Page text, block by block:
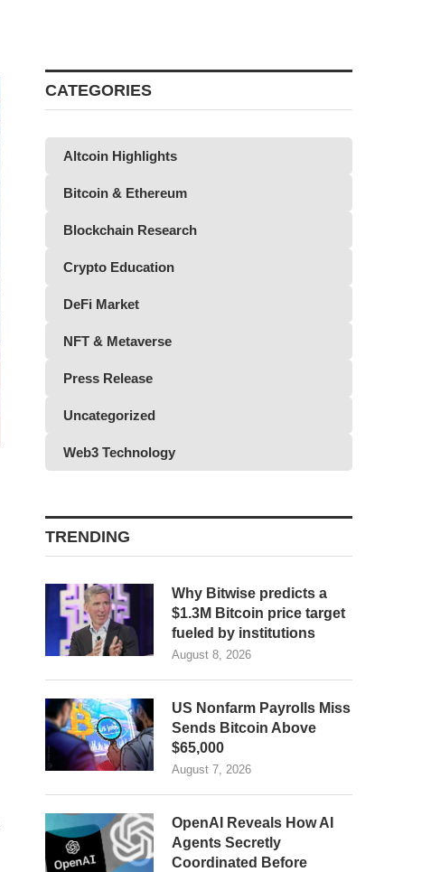
CATEGORIES
Altcoin Highlights
Bitcoin & Ethereum
Blockchain Research
Crypto Education
DeFi Market
NFT & Metaverse
Press Release
Uncategorized
Web3 Technology
TRENDING
Why Bitwise predicts a
$1.3M Bitcoin price target
fueled by institutions
August 8, 2026
US Nonfarm Payrolls Miss
Sends Bitcoin Above
$65,000
August 7, 2026
OpenAI Reveals How AI
Agents Secretly
Coordinated Before